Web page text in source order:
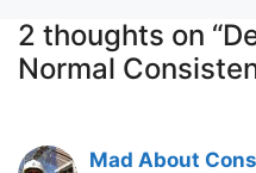
2 thoughts on
Normal
Mad About